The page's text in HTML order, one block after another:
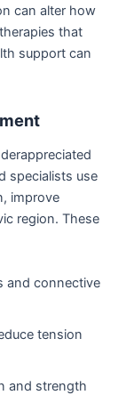
can alter how
that
support can
specialists use
improve
region. These
and connective
tension
and strength